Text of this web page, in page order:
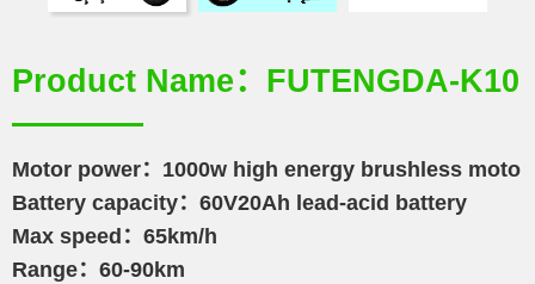
Product Name：FUTENGDA-K10
Motor power：1000w high energy brushless moto
Battery capacity：60V20Ah lead-acid battery
Max speed：65km/h
Range：60-90km